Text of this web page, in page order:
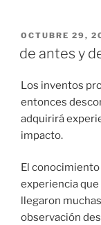
PUBLICADO
EL
OCTUBRE 29,
de antes y
Los inventos
entonces
adquirirá
impacto.
El
experiencia
llegaron
observación